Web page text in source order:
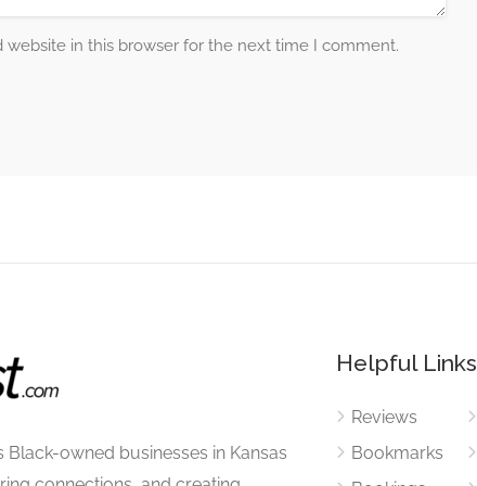
website in this browser for the next time I comment.
owned businesses in Kansas
Helpful Links
Reviews
Bookmarks